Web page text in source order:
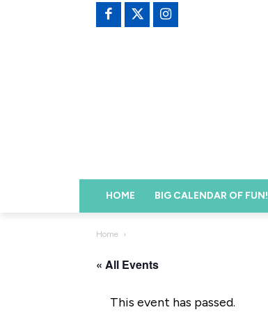
HOME BIG CALENDAR OF FUN!
Home
« All Events
This event has passed.